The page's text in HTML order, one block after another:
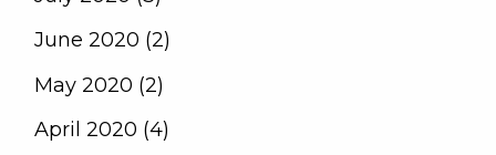
June 2020 (2)
May 2020 (2)
April 2020 (4)